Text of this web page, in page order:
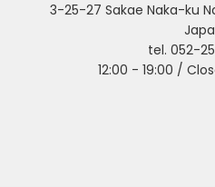
3-25-27 Sakae Naka-ku
tel. 052-
12:00 - 19:00 /